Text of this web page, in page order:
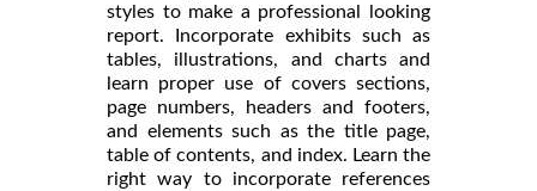
styles to make a professional looking
report. Incorporate exhibits such as
tables, illustrations, and charts and
learn proper use of covers sections,
page numbers, headers and footers,
and elements such as the title page,
table of contents, and index. Learn the
right way to incorporate references